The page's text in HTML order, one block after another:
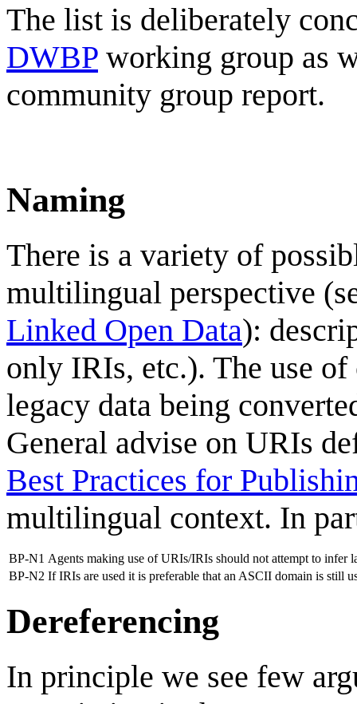
The list is deliberately
DWBP working group as
community group report.
Naming
There is a variety of
multilingual perspective
Linked Open Data):
only IRIs, etc.). The use
legacy data being
General advise on URIs
Best Practices for
multilingual context. In
BP-N1 Agents making use of URIs/IRIs should not attempt to infer
BP-N2 If IRIs are used it is preferable that an ASCII domain is still
Dereferencing
In principle we see few